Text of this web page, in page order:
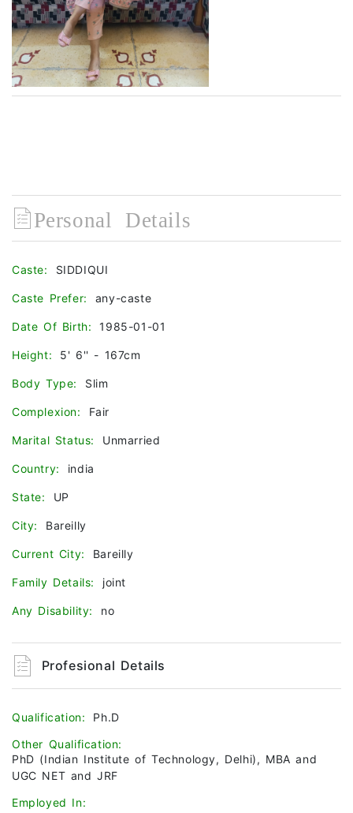
Personal Details
Caste: SIDDIQUI
Caste Prefer: any-caste
Date Of Birth: 1985-01-01
Height: 5' 6'' - 167cm
Body Type: Slim
Complexion: Fair
Marital Status: Unmarried
Country: india
State: UP
City: Bareilly
Current City: Bareilly
Family Details: joint
Any Disability: no
Profesional Details
Qualification:
Ph.D
Other Qualification:
PhD (Indian Institute of Technology, Delhi), MBA and
UGC NET and JRF
Employed In: